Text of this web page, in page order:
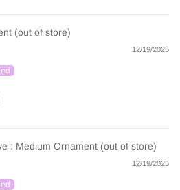
12/19/2025
: Medium Ornament
12/19/2025